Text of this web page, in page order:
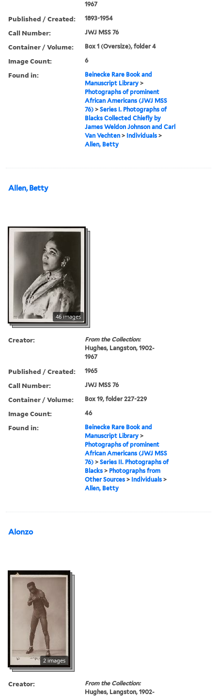
1967
Published / Created: 1893-1954
Call Number: JWJ MSS 76
Container / Volume: Box 1 (Oversize), folder 4
Image Count: 6
Found in:
Beinecke Rare Book and
Manuscript Library >
Photographs of prominent
African Americans (JWJ MSS
76) >Series I. Photographs of
Blacks Collected Chiefly by
James Weldon Johnson and Carl
Van Vechten > Individuals >
Allen, Betty
Allen, Betty
46 images
Creator:
From the Collection:
Hughes, Langston, 1902-
1967
Published / Created: 1965
Call Number: JWJ MSS 76
Container / Volume: Box 19, folder 227-229
Image Count: 46
Found in:
Beinecke Rare Book and
Manuscript Library >
Photographs of prominent
African Americans (JWJ MSS
76) >Series II. Photographs of
Blacks > Photographs from
Other Sources > Individuals >
Allen, Betty
Alonzo
2 images
Creator:
From the Collection:
Hughes, Langston, 1902-